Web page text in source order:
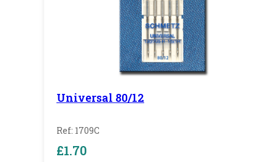
Universal 80/12
Ref: 1709C
£1.70